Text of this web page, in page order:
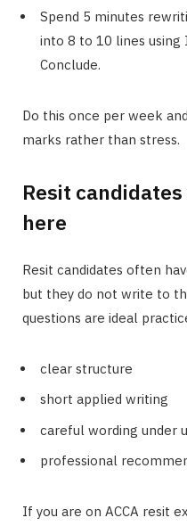
Spend 5 minutes
into 8 to 10 lines using
Conclude.
Do this once per week
marks rather than stress.
Resit
here
Resit candidates often
but they do not write to
questions are ideal
clear structure
short applied writing
careful wording under
professional
If you are on ACCA resit